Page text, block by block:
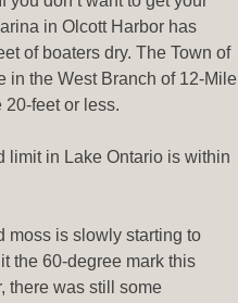
in Olcott Harbor has
of boaters dry. The Town of
in the West Branch of 12-Mile
feet or less.
limit in Lake Ontario is within
moss is slowly starting to
the 60-degree mark this
there was still some